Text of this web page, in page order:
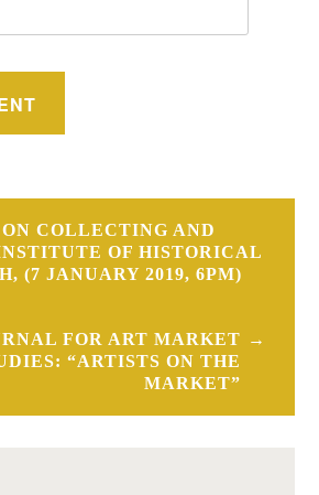
COLLECTING AND
OF HISTORICAL
(7 JANUARY 2019, 6PM)
FOR ART MARKET
“ARTISTS ON THE
MARKET”